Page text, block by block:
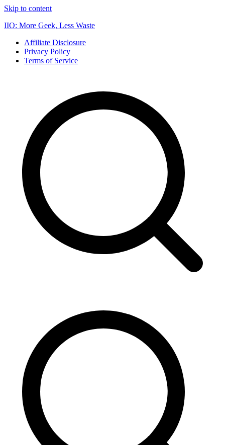
Skip to content
IIO: More Geek, Less Waste
Affiliate Disclosure
Privacy Policy
Terms of Service